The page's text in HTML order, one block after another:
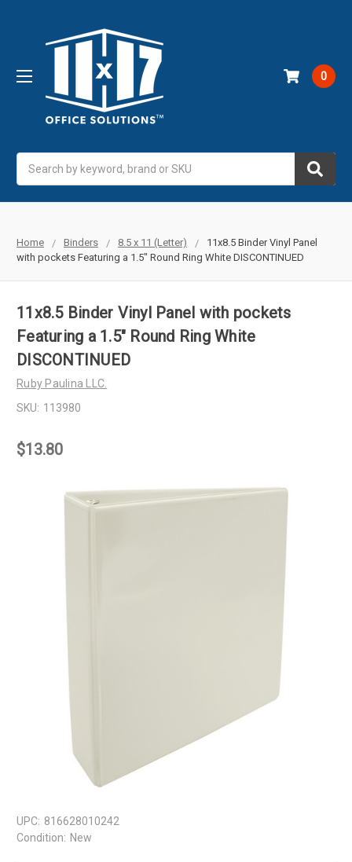
0
Home Binders 8.5 x 11 (Letter)
11x8.5 Binder Vinyl Panel
with pockets Featuring a 1.5" Round Ring White DISCONTINUED
11x8.5 Binder Vinyl Panel with pockets
Featuring a 1.5" Round Ring White
DISCONTINUED
Ruby Paulina LLC.
SKU: 113980
$13.80
UPC: 816628010242
Condition: New